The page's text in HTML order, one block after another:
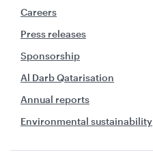
Careers
Press releases
Sponsorship
Al Darb Qatarisation
Annual reports
Environmental sustainability